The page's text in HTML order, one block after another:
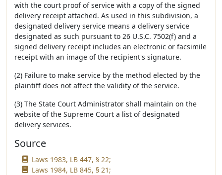
with the court proof of service with a copy of the signed
delivery receipt attached. As used in this subdivision, a
designated delivery service means a delivery service
designated as such pursuant to 26 U.S.C. 7502(f) and a
signed delivery receipt includes an electronic or facsimile
receipt with an image of the recipient's signature.
(2) Failure to make service by the method elected by the
plaintiff does not affect the validity of the service.
(3) The State Court Administrator shall maintain on the
website of the Supreme Court a list of designated
delivery services.
Source
Laws 1983, LB 447, § 22;
Laws 1984, LB 845, § 21;